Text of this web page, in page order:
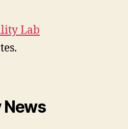
Lab